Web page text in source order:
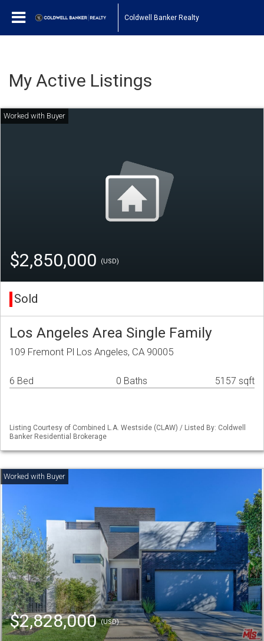
Coldwell Banker Realty
My Active Listings
$2,850,000 (USD)
Sold
Los Angeles Area Single Family
109 Fremont Pl Los Angeles, CA 90005
6 Bed 0 Baths 5157 sqft
Listing Courtesy of Combined L.A. Westside (CLAW) / Listed By: Coldwell
Banker Residential Brokerage
$2,828,000(USD)